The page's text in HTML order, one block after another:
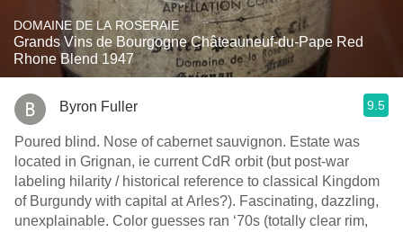
DOMAINE DE LA ROSERAIE
Grands Vins de Bourgogne Châteauneuf-du-Pape Red
Rhone Blend 1947
Byron Fuller 9.5
Poured blind. Nose of cabernet sauvignon. Estate was
located in Grignan, ie current CdR orbit (but post-war
labeling hilarity / historical reference to classical Kingdom
of Burgundy with capital at Arles?). Fascinating, dazzling,
unexplainable. Color guesses ran ‘70s (totally clear rim,